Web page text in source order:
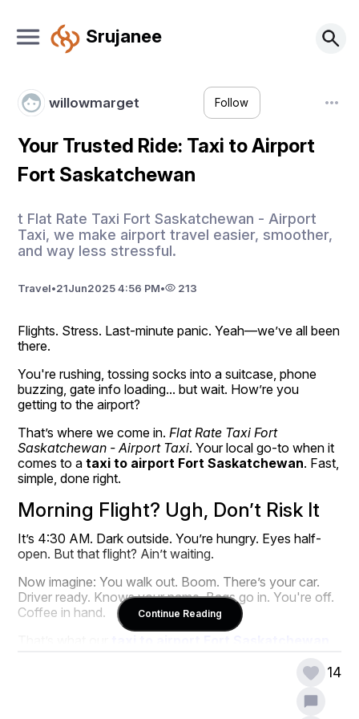
Srujanee
willowmarget Follow
Your Trusted Ride: Taxi to Airport
Fort Saskatchewan
t Flat Rate Taxi Fort Saskatchewan - Airport
Taxi, we make airport travel easier, smoother,
and way less stressful.
Travel•21Jun2025 4:56 PM• 213
Flights. Stress. Last-minute panic. Yeah—we’ve all been
there.
You're rushing, tossing socks into a suitcase, phone
buzzing, gate info loading... but wait. How’re you
getting to the airport?
That’s where we come in. Flat Rate Taxi Fort
Saskatchewan - Airport Taxi. Your local go-to when it
comes to a taxi to airport Fort Saskatchewan. Fast,
simple, done right.
Morning Flight? Ugh, Don’t Risk It
It’s 4:30 AM. Dark outside. You’re hungry. Eyes half-
open. But that flight? Ain’t waiting.
Now imagine: You walk out. Boom. There’s your car.
Driver ready. Knows your name. Bags go in. You're off.
Coffee in hand.
Continue Reading
14